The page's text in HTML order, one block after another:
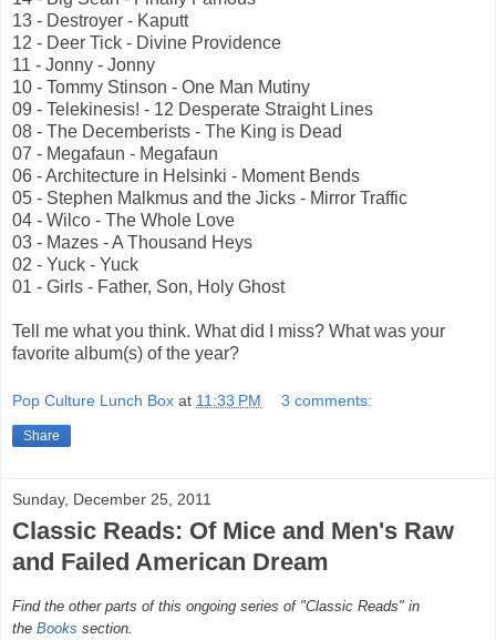
13 - Destroyer - Kaputt
12 - Deer Tick - Divine Providence
11 - Jonny - Jonny
10 - Tommy Stinson - One Man Mutiny
09 - Telekinesis! - 12 Desperate Straight Lines
08 - The Decemberists - The King is Dead
07 - Megafaun - Megafaun
06 - Architecture in Helsinki - Moment Bends
05 - Stephen Malkmus and the Jicks - Mirror Traffic
04 - Wilco - The Whole Love
03 - Mazes - A Thousand Heys
02 - Yuck - Yuck
01 - Girls - Father, Son, Holy Ghost
Tell me what you think. What did I miss? What was your
favorite album(s) of the year?
Pop Culture Lunch Box at 11:33 PM 3 comments:
Share
Sunday, December 25, 2011
Classic Reads: Of Mice and Men's Raw
and Failed American Dream
Find the other parts of this ongoing series of "Classic Reads" in
the Books section.